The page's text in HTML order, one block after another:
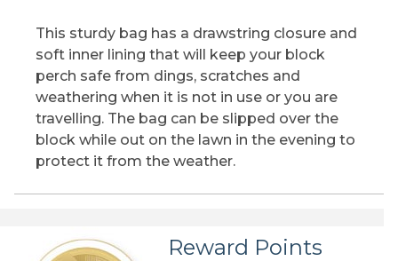
This sturdy bag has a drawstring closure and
soft inner lining that will keep your block
perch safe from dings, scratches and
weathering when it is not in use or you are
travelling. The bag can be slipped over the
block while out on the lawn in the evening to
protect it from the weather.
Reward Points